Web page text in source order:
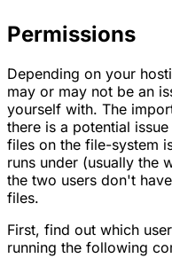
Permissions
Depending on your
may or may not be an
yourself with. The
there is a potential
files on the file-system
runs under (usually the
the two users don't have
files.
First, find out which
running the following